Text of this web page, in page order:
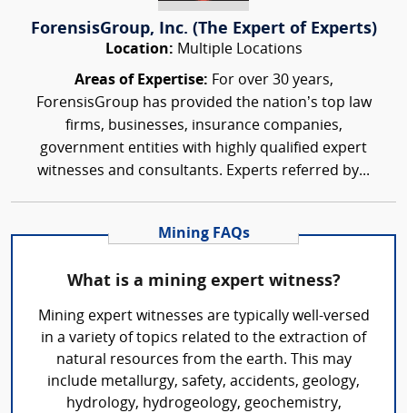
ForensisGroup, Inc. (The Expert of Experts)
Location: Multiple Locations
Areas of Expertise: For over 30 years,
ForensisGroup has provided the nation’s top law
firms, businesses, insurance companies,
government entities with highly qualified expert
witnesses and consultants. Experts referred by...
Mining FAQs
What is a mining expert witness?
Mining expert witnesses are typically well-versed
in a variety of topics related to the extraction of
natural resources from the earth. This may
include metallurgy, safety, accidents, geology,
hydrology, hydrogeology, geochemistry,